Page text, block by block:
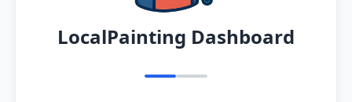
LocalPainting Dashboard